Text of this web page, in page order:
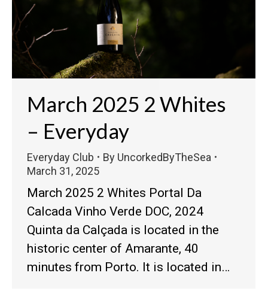
March 2025 2 Whites
– Everyday
Everyday Club By UncorkedByTheSea
March 31, 2025
March 2025 2 Whites Portal Da
Calcada Vinho Verde DOC, 2024
Quinta da Calçada is located in the
historic center of Amarante, 40
minutes from Porto. It is located in…